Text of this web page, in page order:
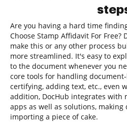
Are you having a hard time
Choose Stamp Affidavit For Free?
make this or any other process
more streamlined. It's easy to
to the document whenever you
core tools for handling
certifying, adding text, etc., even
addition, DocHub integrates with
apps as well as solutions,
importing a piece of cake.